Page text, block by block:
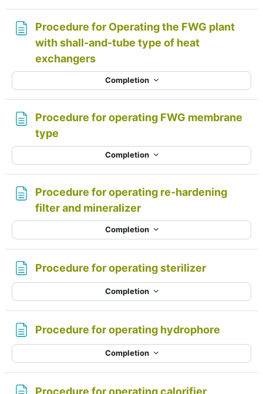
Procedure for Operating the FWG plant
with shall-and-tube type of heat
exchangersPage
Completion
Procedure for operating FWG membrane
type
Completion
Procedure for operating re-hardening
filter and mineralizerPage
Completion
Procedure for operating sterilizerPage
Completion
Procedure for operating hydrophore
Completion
Procedure for operating calorifierPage